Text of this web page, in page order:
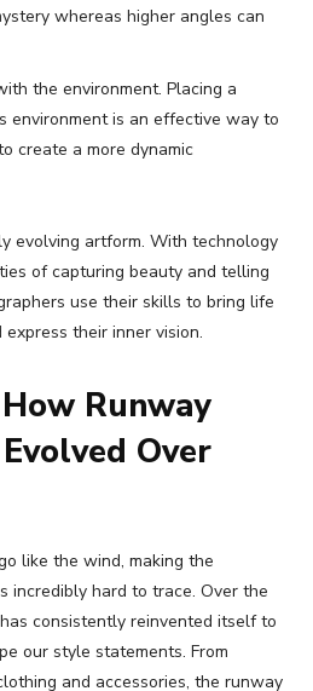
whereas higher angles can
the environment. Placing a
environment is an effective way to
create a more dynamic
evolving artform. With technology
of capturing beauty and telling
use their skills to bring life
their inner vision.
Runway
Over
like the wind, making the
incredibly hard to trace. Over the
consistently reinvented itself to
our style statements. From
and accessories, the runway